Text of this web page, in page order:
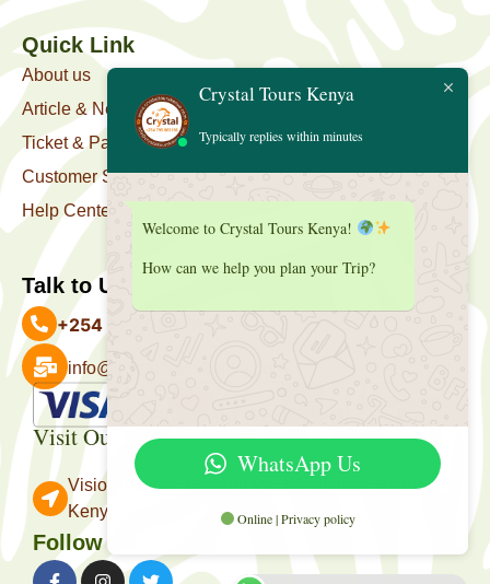
Quick Link
About us
Article & News
Ticket & Package
Customer Support
Help Center
Talk to Us
+254 727 039 513
info@crystaltourskenya.com
Visit Our Office
Vision Towers, Muthithi Rd, Westlands, Nairobi
Kenya.
Follow Us
Crystal Tours Kenya
Typically replies within minutes
Welcome to Crystal Tours Kenya!
How can we help you plan your Trip?
WhatsApp Us
Online | Privacy policy